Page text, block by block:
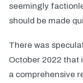
seemingly
should be made
There was
October 2022 that
a comprehensive